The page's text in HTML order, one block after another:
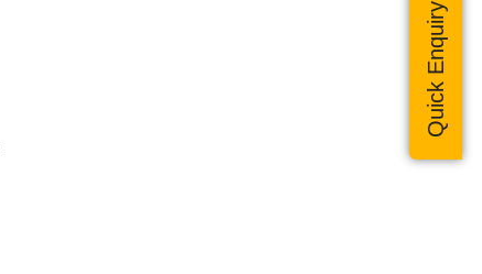
Quick Enquiry